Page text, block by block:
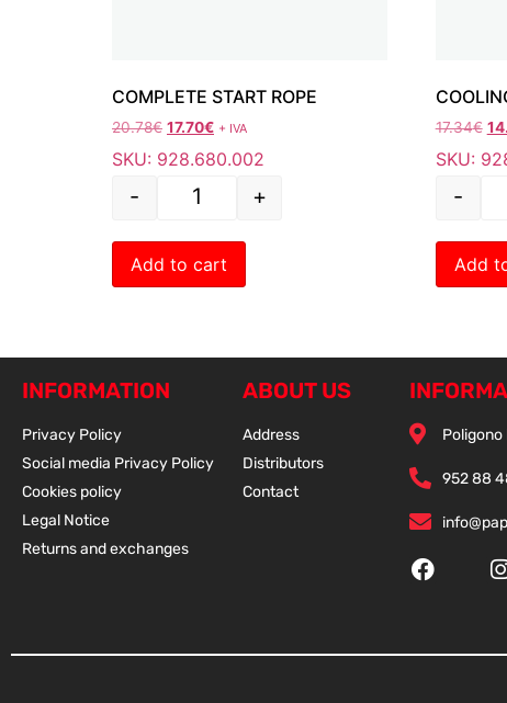
COMPLETE START ROPE
20.78€ 17.70€ + IVA
SKU: 928.680.002
- +
Add to cart
17.34€
SKU:
-
Add
INFORMATION
Privacy Policy
Social media Privacy Policy
Cookies policy
Legal Notice
Returns and exchanges
ABOUT US
Address
Distributors
Contact
Poligono
952 88